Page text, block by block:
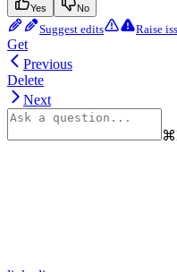
Yes No
Suggest edits Raise
Get
Previous
Delete
Next
⌘